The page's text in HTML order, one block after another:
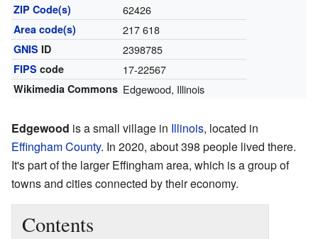
ZIP Code(s) 62426
Area code(s) 217 618
GNIS ID 2398785
FIPS code 17-22567
Wikimedia Commons Edgewood, Illinois
Edgewood is a small village in Illinois, located in
Effingham County. In 2020, about 398 people lived there.
It's part of the larger Effingham area, which is a group of
towns and cities connected by their economy.
Contents